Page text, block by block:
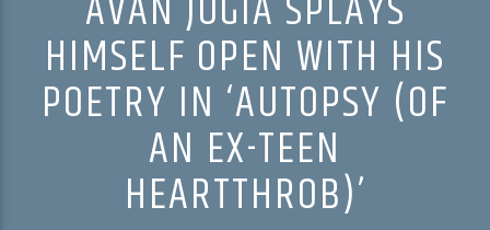
HIMSELF OPEN WITH HIS
POETRY IN ‘AUTOPSY (OF
AN EX-TEEN
HEARTTHROB)’